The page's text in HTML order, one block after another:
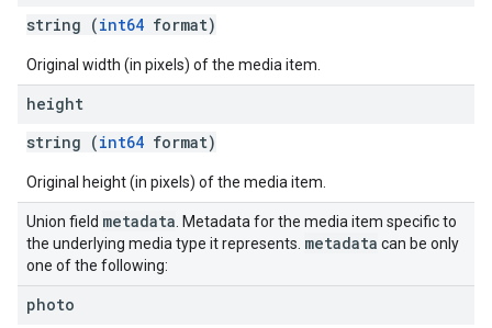
string (int64 format)
Original width (in pixels) of the media item.
height
string (int64 format)
Original height (in pixels) of the media item.
Union field metadata . Metadata for the media item specific to
the underlying media type it represents. metadata can be only
one of the following:
photo